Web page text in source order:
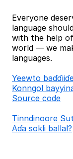
Everyone
language
with the help
world — we
languages.
Ƴeewto
Konngol
Source code
Tinndinoore
Aɗa sokli ballal?